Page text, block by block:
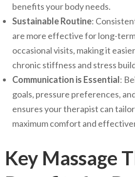
benefits your body needs.
Sustainable Routine:
are more effective for long-
occasional visits, making it
chronic stiffness and stress
Communication is Essential:
goals, pressure preferences,
ensures your therapist can
maximum comfort and
Key Massage